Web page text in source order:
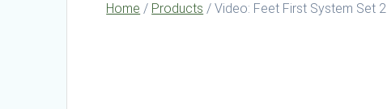
Home / Products / Video: Feet First System Set 2